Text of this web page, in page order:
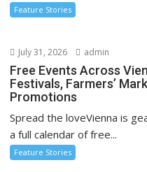
Feature Stories
July 31, 2026 admin
Free Events Across
Festivals, Farmers’
Promotions
Spread the loveVienna is
a full calendar of free...
Feature Stories